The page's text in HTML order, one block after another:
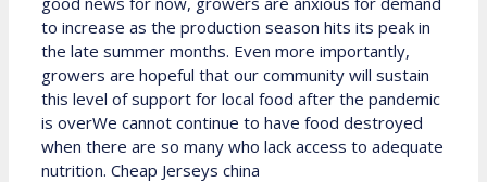
to increase as the production season hits its peak in
the late summer months. Even more importantly,
growers are hopeful that our community will sustain
this level of support for local food after the pandemic
is overWe cannot continue to have food destroyed
when there are so many who lack access to adequate
nutrition. Cheap Jerseys china